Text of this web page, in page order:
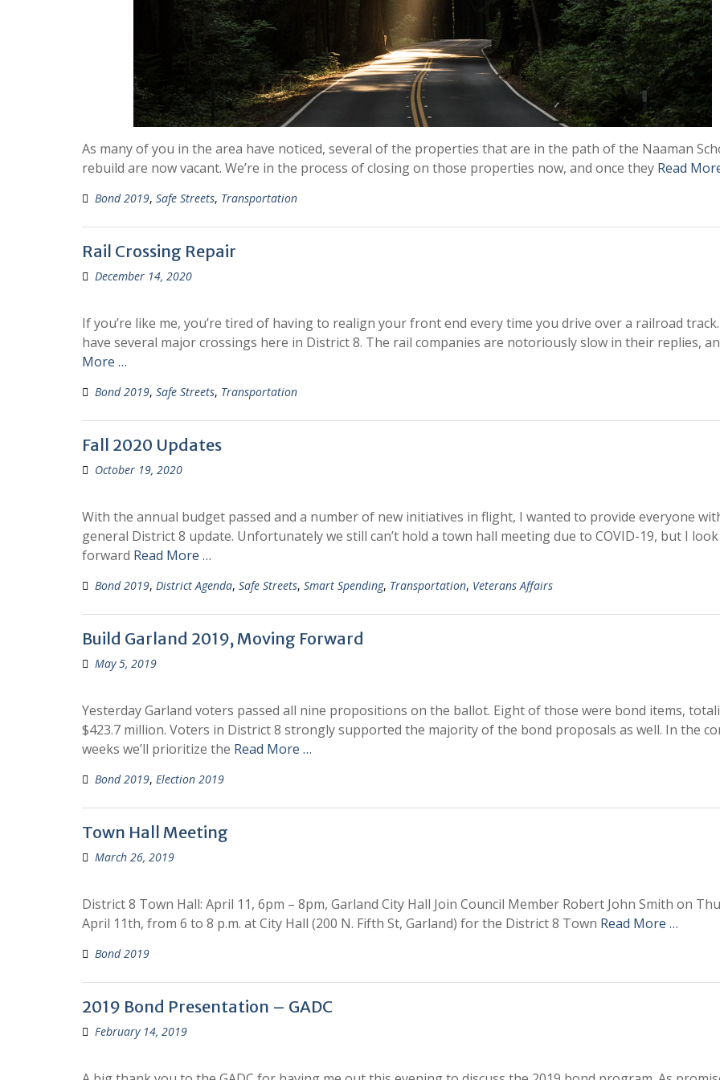
As many of you in the area have noticed, several of the properties that are in the path of the Naaman
rebuild are now vacant. We’re in the process of closing on those properties now, and once they Read
Bond 2019, Safe Streets, Transportation
Rail Crossing Repair
December 14, 2020
If you’re like me, you’re tired of having to realign your front end every time you drive over a railroad
have several major crossings here in District 8. The rail companies are notoriously slow in their replies,
More …
Bond 2019, Safe Streets, Transportation
Fall 2020 Updates
October 19, 2020
With the annual budget passed and a number of new initiatives in flight, I wanted to provide everyone
general District 8 update. Unfortunately we still can’t hold a town hall meeting due to COVID-19, but I look
forward Read More …
Bond 2019, District Agenda, Safe Streets, Smart Spending, Transportation, Veterans Affairs
Build Garland 2019, Moving Forward
May 5, 2019
Yesterday Garland voters passed all nine propositions on the ballot. Eight of those were bond items,
$423.7 million. Voters in District 8 strongly supported the majority of the bond proposals as well. In the
weeks we’ll prioritize the Read More …
Bond 2019, Election 2019
Town Hall Meeting
March 26, 2019
District 8 Town Hall: April 11, 6pm – 8pm, Garland City Hall Join Council Member Robert John Smith on
April 11th, from 6 to 8 p.m. at City Hall (200 N. Fifth St, Garland) for the District 8 Town Read More …
Bond 2019
2019 Bond Presentation – GADC
February 14, 2019